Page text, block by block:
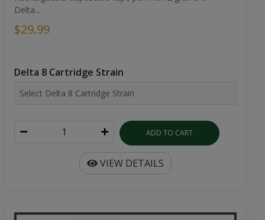
Delta...
$29.99
Delta 8 Cartridge Strain
ADD TO CART
VIEW DETAILS